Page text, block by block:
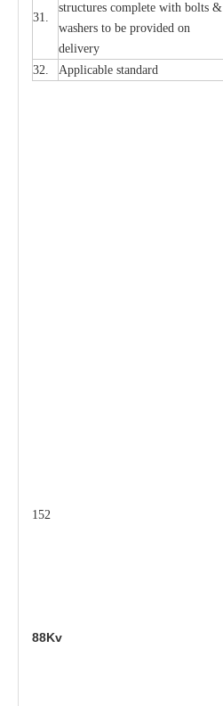
31.
structures complete with bolts &
washers to be provided on
delivery
32. Applicable standard
152
88Kv